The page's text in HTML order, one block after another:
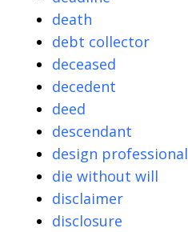
death
debt collector
deceased
decedent
deed
descendant
design professional
die without will
disclaimer
disclosure